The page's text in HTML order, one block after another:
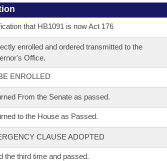
that HB1091 is now Act 176
enrolled and ordered transmitted to the
Office.
ENROLLED
From the Senate as passed.
to the House as Passed.
CLAUSE ADOPTED
the third time and passed.